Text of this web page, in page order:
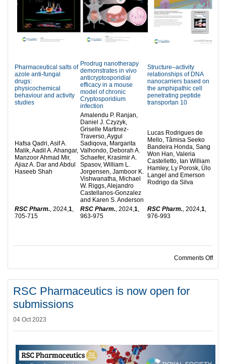
Pharmaceutical salts of
azole anti-fungal
drugs:
physicochemical
behaviour and activity
studies
Prodrug nanotherapy
demonstrates in vivo
anticryptosporidial
efficacy in a mouse
model of chronic
Cryptosporidium
infection
Structure–activity
relationships of DNA
nanocarriers based on
the amphipathic cell
penetrating peptide
transportan 10
Hafsa Qadri, Asif A.
Malik, Aadil A. Ahangar,
Manzoor Ahmad Mir,
Ajiaz A. Dar and Abdul
Haseeb Shah
Amalendu P. Ranjan,
Daniel J. Czyzyk,
Griselle Martinez-
Traverso, Aygul
Sadiqova, Margarita
Valhondo, Deborah A.
Schaefer, Krasimir A.
Spasov, William L.
Jorgensen, Jamboor K.
Vishwanatha, Michael
W. Riggs, Alejandro
Castellanos-Gonzalez
and Karen S. Anderson
Lucas Rodrigues de
Mello, Tâmisa Seeko
Bandeira Honda, Sang
Won Han, Valeria
Castelletto, Ian William
Hamley, Ly Porosk, Ülo
Langel and Emerson
Rodrigo da Silva
RSC Pharm., 2024,1,
705-715
RSC Pharm., 2024,1,
963-975
RSC Pharm., 2024,1,
976-993
Comments Offon
RSC Pharmaceutics is now open for
submissions
04 Oct 2023